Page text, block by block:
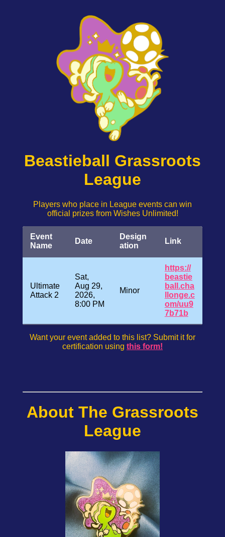
Beastieball Grassroots
League
Players who place in League events can win
official prizes from Wishes Unlimited!
Event
Name
Date
Design
ation
Link
Ultimate
Attack 2
Sat,
Aug 29,
2026,
8:00 PM
Minor
https://
beastie
ball.cha
llonge.c
om/uu9
7b71b
Want your event added to this list? Submit it for
certification using this form!
About The Grassroots
League